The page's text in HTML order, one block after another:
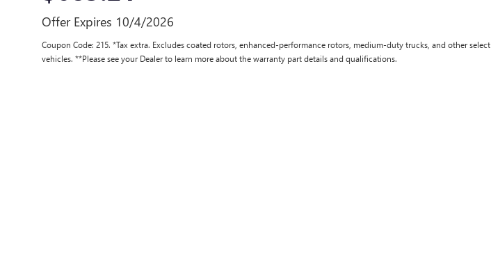
Offer Expires 10/4/2026
Coupon Code: 215. *Tax extra. Excludes coated rotors, enhanced-performance rotors, medium-duty trucks, and other select
vehicles. **Please see your Dealer to learn more about the warranty part details and qualifications.